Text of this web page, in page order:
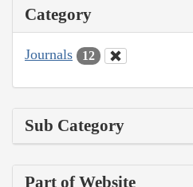
Category
Journals 12
Sub Category
Part of Website